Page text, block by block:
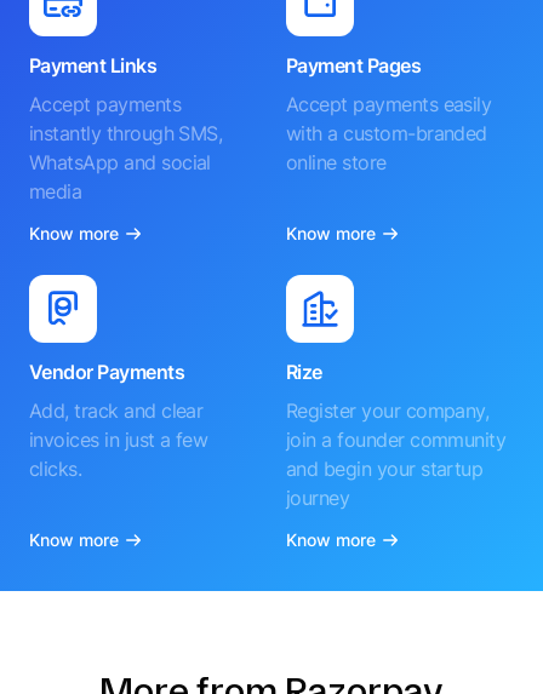
Payment Links
Accept payments
instantly through SMS,
WhatsApp and social
media
Know more
Payment Pages
Accept payments easily
with a custom-branded
online store
Know more
Vendor Payments
Add, track and clear
invoices in just a few
clicks.
Know more
Rize
Register your company,
join a founder community
and begin your startup
journey
Know more